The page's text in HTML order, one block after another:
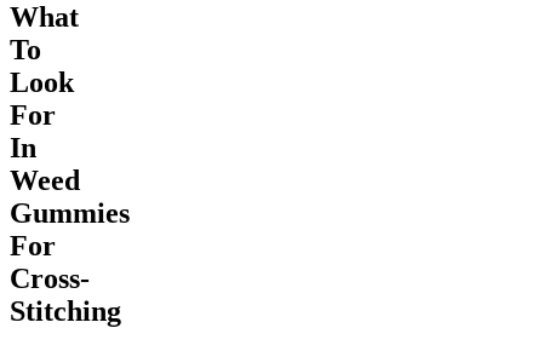
What
To
Look
For
In
Weed
Gummies
For
Cross-
Stitching